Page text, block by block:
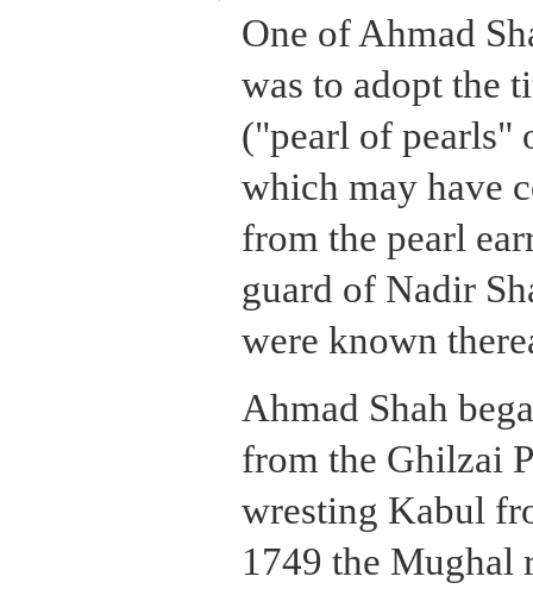
One of Ahmad
was to adopt the
("pearl of pearls"
which may have
from the pearl
guard of Nadir
were known
Ahmad Shah
from the Ghilzai
wresting Kabul
1749 the Mughal